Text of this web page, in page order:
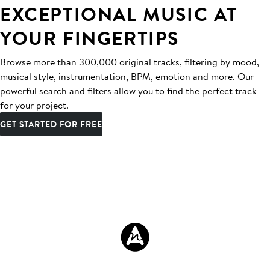
EXCEPTIONAL MUSIC AT
YOUR FINGERTIPS
Browse more than 300,000 original tracks, filtering by mood,
musical style, instrumentation, BPM, emotion and more. Our
powerful search and filters allow you to find the perfect track
for your project.
GET STARTED FOR FREE